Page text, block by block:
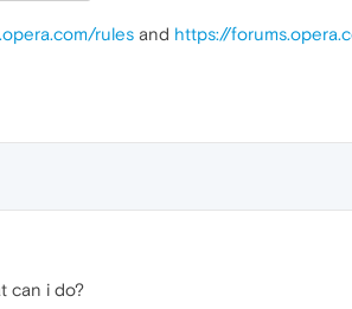
rules and https://
can i do?